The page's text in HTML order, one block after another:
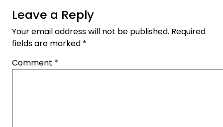
Leave a Reply
Your email address will not be published. Required
fields are marked *
Comment *